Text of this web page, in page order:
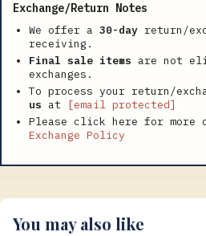
Exchange/Return Notes
We offer a 30-day return/
receiving.
Final sale items are not
exchanges.
To process your return/
us at
[email protected]
Please click here for more
Exchange Policy
You may also like